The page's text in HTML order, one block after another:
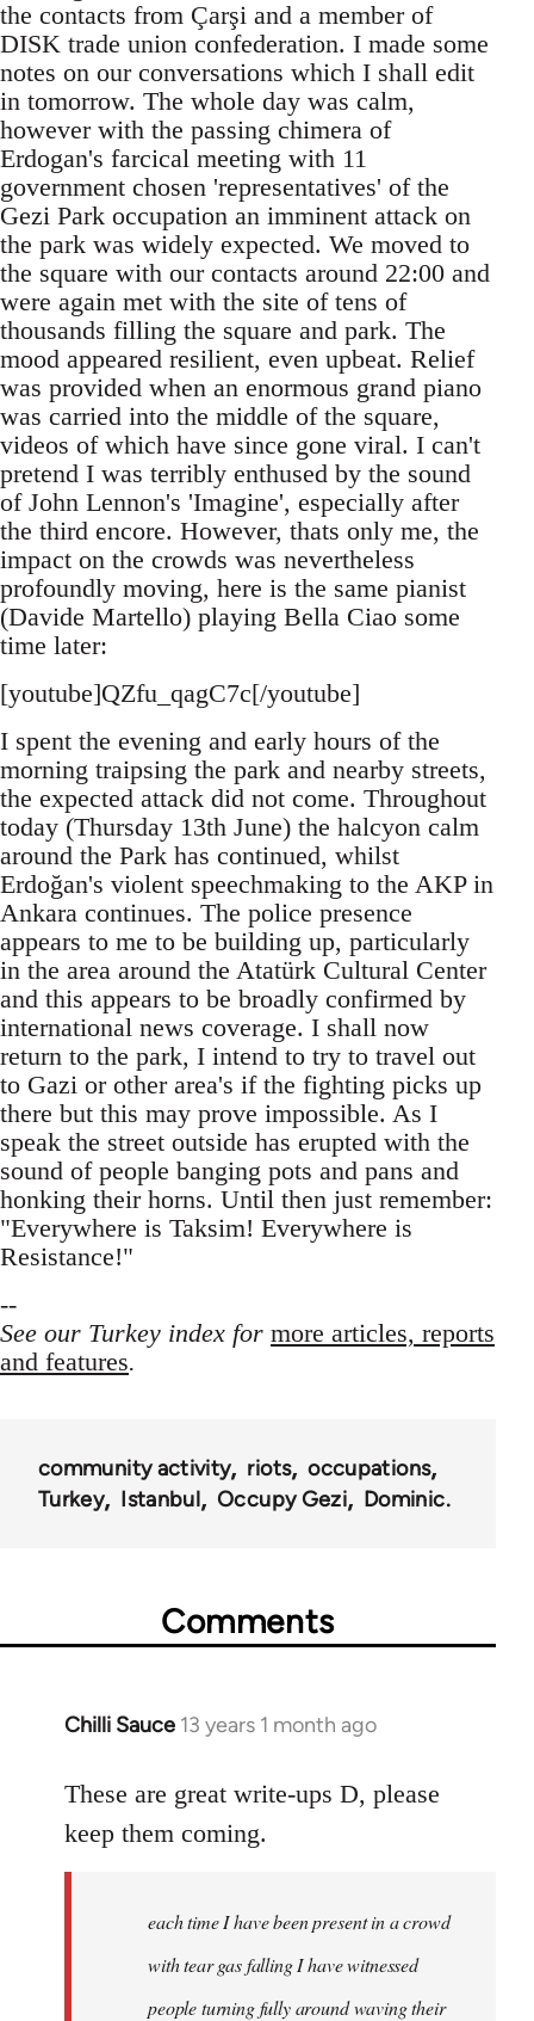
the contacts from Çarşi and a member of
DISK trade union confederation. I made some
notes on our conversations which I shall edit
in tomorrow. The whole day was calm,
however with the passing chimera of
Erdogan's farcical meeting with 11
government chosen 'representatives' of the
Gezi Park occupation an imminent attack on
the park was widely expected. We moved to
the square with our contacts around 22:00 and
were again met with the site of tens of
thousands filling the square and park. The
mood appeared resilient, even upbeat. Relief
was provided when an enormous grand piano
was carried into the middle of the square,
videos of which have since gone viral. I can't
pretend I was terribly enthused by the sound
of John Lennon's 'Imagine', especially after
the third encore. However, thats only me, the
impact on the crowds was nevertheless
profoundly moving, here is the same pianist
(Davide Martello) playing Bella Ciao some
time later:
[youtube]QZfu_qagC7c[/youtube]
I spent the evening and early hours of the
morning traipsing the park and nearby streets,
the expected attack did not come. Throughout
today (Thursday 13th June) the halcyon calm
around the Park has continued, whilst
Erdoğan's violent speechmaking to the AKP in
Ankara continues. The police presence
appears to me to be building up, particularly
in the area around the Atatürk Cultural Center
and this appears to be broadly confirmed by
international news coverage. I shall now
return to the park, I intend to try to travel out
to Gazi or other area's if the fighting picks up
there but this may prove impossible. As I
speak the street outside has erupted with the
sound of people banging pots and pans and
honking their horns. Until then just remember:
"Everywhere is Taksim! Everywhere is
Resistance!"
--
See our Turkey index for more articles, reports
and features.
community activity riots
occupations
Turkey
Istanbul Occupy Gezi Dominic.
Comments
Chilli Sauce 13 years 1 month ago
In
to
Welcome
These are great write-ups D, please
keep them coming.
each time I have been present in a crowd
with tear gas falling I have witnessed
people turning fully around waving their